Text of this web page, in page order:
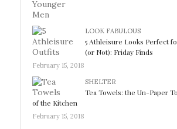
LOOK FABULOUS
5 Athleisure Looks Perfect
(or Not): Friday Finds
February 15, 2018
SHELTER
Tea Towels: the Un-Paper
of the Kitchen
February 15, 2018